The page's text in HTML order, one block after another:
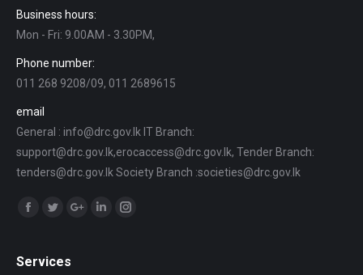
Business hours:
Mon - Fri: 9.00AM - 3.30PM,
Phone number:
011 268 9208/09, 011 2689615
email
General : info@drc.gov.lk IT Branch:
support@drc.gov.lk,erocaccess@drc.gov.lk, Tender Branch:
tenders@drc.gov.lk Society Branch :societies@drc.gov.lk
Find us on:
LinkedinInstagram
Services